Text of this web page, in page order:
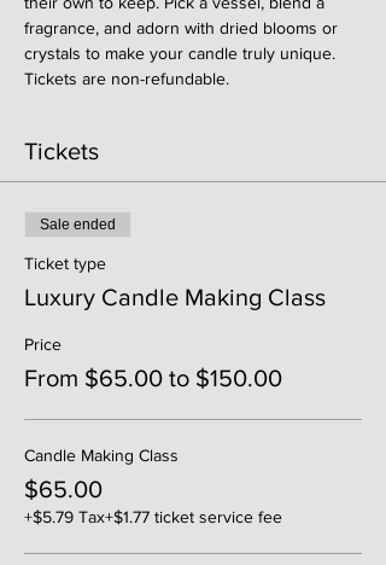
fragrance, and adorn with dried blooms or
crystals to make your candle truly unique.
Tickets are non-refundable.
Tickets
Sale ended
Ticket type
Luxury Candle Making Class
Price
From $65.00 to $150.00
Candle Making Class
$65.00
+$5.79 Tax+$1.77 ticket service fee